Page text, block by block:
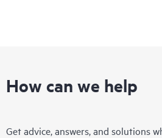
How can we help
Get advice, answers, and solutions